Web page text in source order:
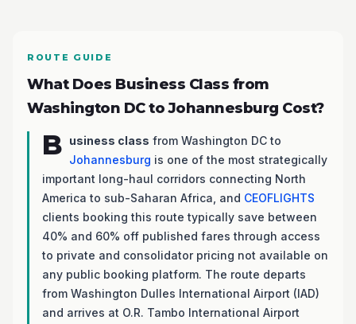
ROUTE GUIDE
What Does Business Class from
Washington DC to Johannesburg Cost?
B usiness class from Washington DC to
Johannesburg is one of the most strategically
important long-haul corridors connecting North
America to sub-Saharan Africa, and CEOFLIGHTS
clients booking this route typically save between
40% and 60% off published fares through access
to private and consolidator pricing not available on
any public booking platform. The route departs
from Washington Dulles International Airport (IAD)
and arrives at O.R. Tambo International Airport